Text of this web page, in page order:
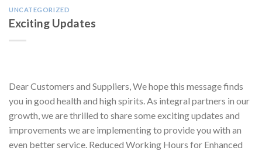
UNCATEGORIZED
Exciting Updates
Dear Customers and Suppliers, We hope this message finds
you in good health and high spirits. As integral partners in our
growth, we are thrilled to share some exciting updates and
improvements we are implementing to provide you with an
even better service. Reduced Working Hours for Enhanced